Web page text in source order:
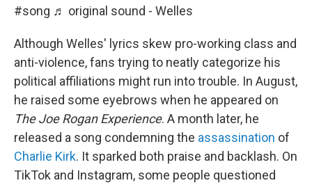
#song ♬ original sound - Welles
Although Welles' lyrics skew pro-working class and
anti-violence, fans trying to neatly categorize his
political affiliations might run into trouble. In August,
he raised some eyebrows when he appeared on
The Joe Rogan Experience. A month later, he
released a song condemning the assassination of
Charlie Kirk. It sparked both praise and backlash. On
TikTok and Instagram, some people questioned